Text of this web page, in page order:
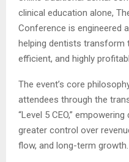
clinical education alone,
Conference is engineered
helping dentists transform
efficient, and highly
The event’s core
attendees through the
“Level 5 CEO,”
greater control over
flow, and long-term growth.